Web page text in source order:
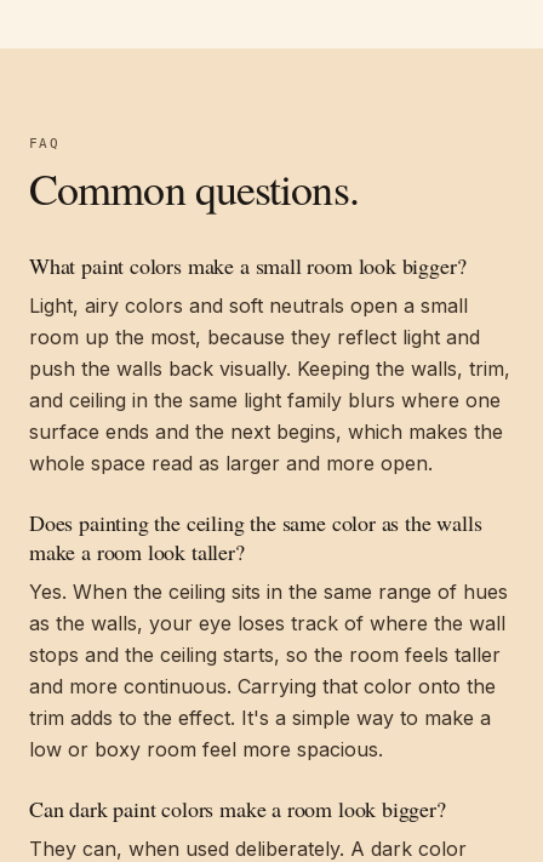
FAQ
Common questions.
What paint colors make a small room look bigger?
Light, airy colors and soft neutrals open a small
room up the most, because they reflect light and
push the walls back visually. Keeping the walls, trim,
and ceiling in the same light family blurs where one
surface ends and the next begins, which makes the
whole space read as larger and more open.
Does painting the ceiling the same color as the walls
make a room look taller?
Yes. When the ceiling sits in the same range of hues
as the walls, your eye loses track of where the wall
stops and the ceiling starts, so the room feels taller
and more continuous. Carrying that color onto the
trim adds to the effect. It's a simple way to make a
low or boxy room feel more spacious.
Can dark paint colors make a room look bigger?
They can, when used deliberately. A dark color